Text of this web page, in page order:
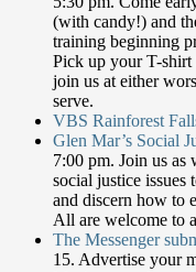
(with candy!) and
training beginning
Pick up your T-shirt
join us at either
serve.
VBS Rainforest
Glen Mar’s Social
7:00 pm. Join us as
social justice issues
and discern how to
All are welcome to
The Messenger
15. Advertise your